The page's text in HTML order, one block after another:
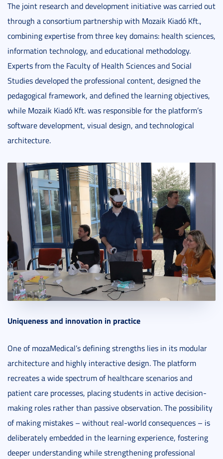
The joint research and development initiative was carried out
through a consortium partnership with Mozaik Kiadó Kft.,
combining expertise from three key domains: health sciences,
information technology, and educational methodology.
Experts from the Faculty of Health Sciences and Social
Studies developed the professional content, designed the
pedagogical framework, and defined the learning objectives,
while Mozaik Kiadó Kft. was responsible for the platform’s
software development, visual design, and technological
architecture.
Uniqueness and innovation in practice
One of mozaMedical’s defining strengths lies in its modular
architecture and highly interactive design. The platform
recreates a wide spectrum of healthcare scenarios and
patient care processes, placing students in active decision-
making roles rather than passive observation. The possibility
of making mistakes – without real-world consequences – is
deliberately embedded in the learning experience, fostering
deeper understanding while strengthening professional